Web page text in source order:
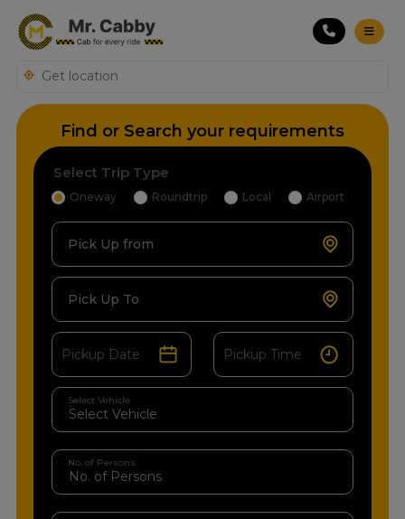
Find or Search your requirements
Select Trip Type
Oneway Roundtrip Local Airport
Pick Up from
Pick Up To
Select Vehicle
No. of Persons